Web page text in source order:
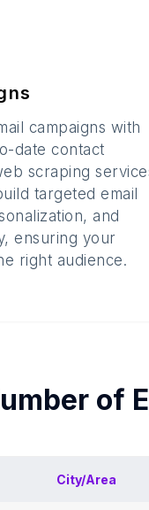
campaigns with
date contact
scraping
targeted email
and
ensuring your
right audience.
of
City/Area